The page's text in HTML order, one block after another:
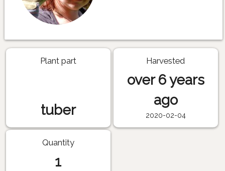
Plant part
tuber
Harvested
over 6 years
ago
2020-02-04
Quantity
1